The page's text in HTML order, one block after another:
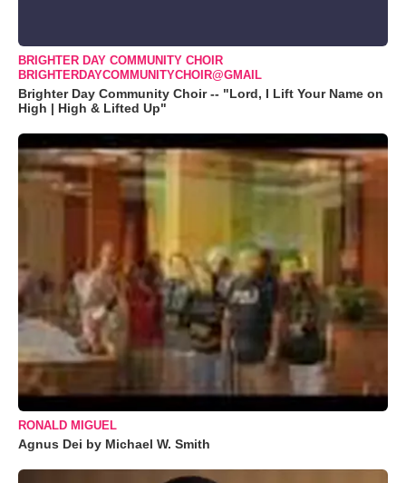
BRIGHTER DAY COMMUNITY CHOIR
BRIGHTERDAYCOMMUNITYCHOIR@GMAIL
Brighter Day Community Choir -- "Lord, I Lift Your Name on
High | High & Lifted Up"
RONALD MIGUEL
Agnus Dei by Michael W. Smith